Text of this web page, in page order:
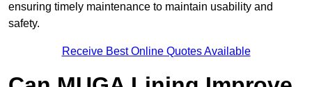
ensuring timely maintenance to maintain usability and
safety.
Receive Best Online Quotes Available